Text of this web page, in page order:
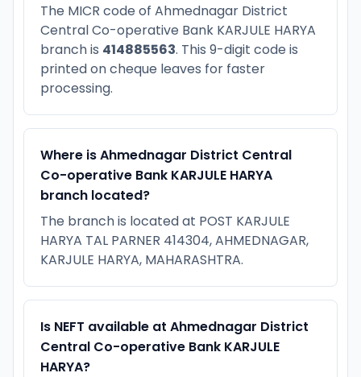
The MICR code of Ahmednagar District
Central Co-operative Bank KARJULE HARYA
branch is 414885563. This 9-digit code is
printed on cheque leaves for faster
processing.
Where is Ahmednagar District Central
Co-operative Bank KARJULE HARYA
branch located?
The branch is located at POST KARJULE
HARYA TAL PARNER 414304, AHMEDNAGAR,
KARJULE HARYA, MAHARASHTRA.
Is NEFT available at Ahmednagar District
Central Co-operative Bank KARJULE
HARYA?